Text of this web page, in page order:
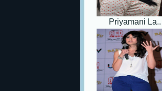
Priyamani La..